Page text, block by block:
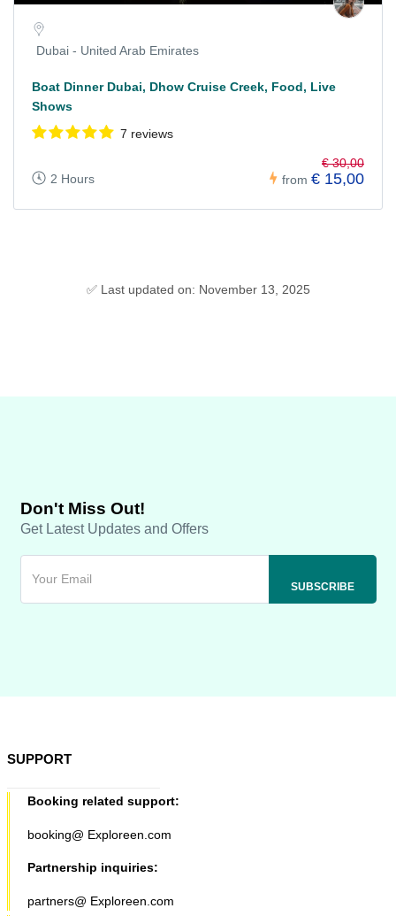
Dubai - United Arab Emirates
Boat Dinner Dubai, Dhow Cruise Creek, Food, Live
Shows
7 reviews
2 Hours from
€ 30,00
€ 15,00
✅ Last updated on: November 13, 2025
Don't Miss Out!
Get Latest Updates and Offers
SUPPORT
Booking related support:
booking@ Exploreen.com
Partnership inquiries:
partners@ Exploreen.com